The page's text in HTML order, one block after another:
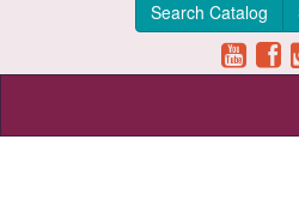
Search Catalog